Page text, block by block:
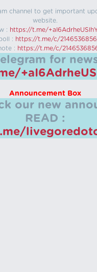
channel to get important
website.
: https://t.me/
: https://t.me/c/
: https://t.me/c/
for
Announcement Box
our new
READ :